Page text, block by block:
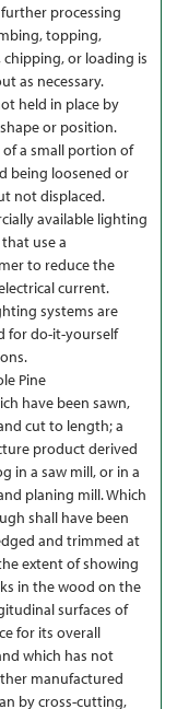
processing
topping,
chipping, or loading is
as necessary.
held in place by
or position.
of a small portion of
being loosened or
not displaced.
available lighting
use a
to reduce the
current.
systems are
for do-it-yourself
Pine
have been sawn,
cut to length; a
product derived
in a saw mill, or in a
planing mill. Which
shall have been
and trimmed at
extent of showing
in the wood on the
surfaces of
for its overall
which has not
manufactured
by cross-cutting,